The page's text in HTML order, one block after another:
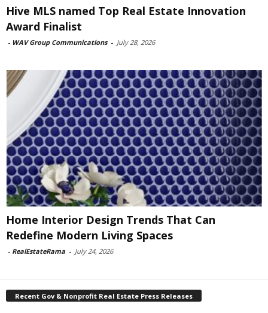
Hive MLS named Top Real Estate Innovation
Award Finalist
- WAV Group Communications - July 28, 2026
Home Interior Design Trends That Can
Redefine Modern Living Spaces
- RealEstateRama - July 24, 2026
Recent Gov & Nonprofit Real Estate Press Releases